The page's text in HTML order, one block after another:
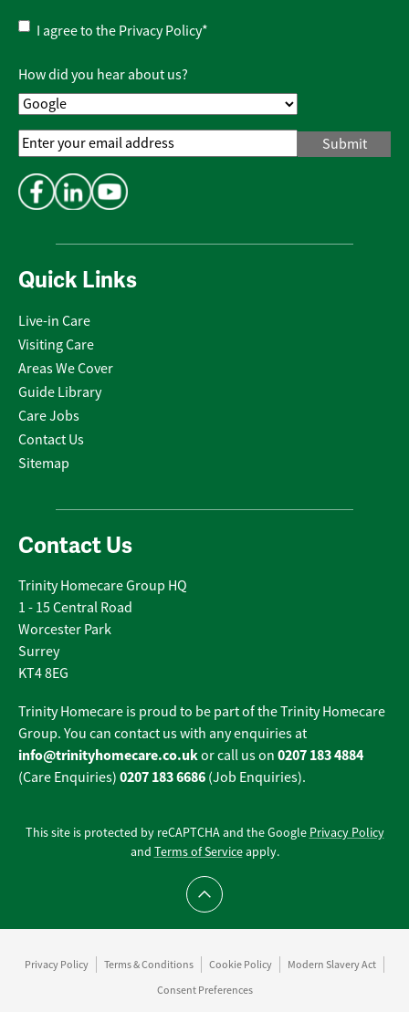
Quick Links
Live-in Care
Visiting Care
Areas We Cover
Guide Library
Care Jobs
Contact Us
Sitemap
Contact Us
Trinity Homecare Group HQ
1 - 15 Central Road
Worcester Park
Surrey
KT4 8EG
Trinity Homecare is proud to be part of the Trinity Homecare
Group. You can contact us with any enquiries at
info@trinityhomecare.co.ukor call us on 0207 183 4884
(Care Enquiries) 0207 183 6686 (Job Enquiries).
Privacy
Policy*
I agree to the Privacy Policy*
How did you hear about us?
Email
Address*
This site is protected by reCAPTCHA and the Google Privacy Policy
and Terms of Serviceapply.
Scroll to top
Privacy Policy Terms & Conditions Cookie Policy
Modern Slavery Act
Consent Preferences